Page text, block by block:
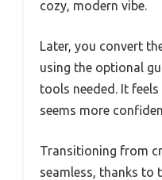
cozy, modern vibe.
Later, you convert
using the optional
tools needed. It
seems more
Transitioning from
seamless, thanks to